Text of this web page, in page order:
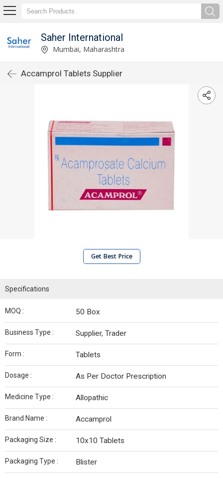
Saher International
Mumbai, Maharashtra
Accamprol Tablets Supplier
Get Best Price
Specifications
MOQ : 50 Box
Business Type : Supplier, Trader
Form : Tablets
Dosage : As Per Doctor Prescription
Medicine Type : Allopathic
Brand Name : Accamprol
Packaging Size : 10x10 Tablets
Packaging Type : Blister